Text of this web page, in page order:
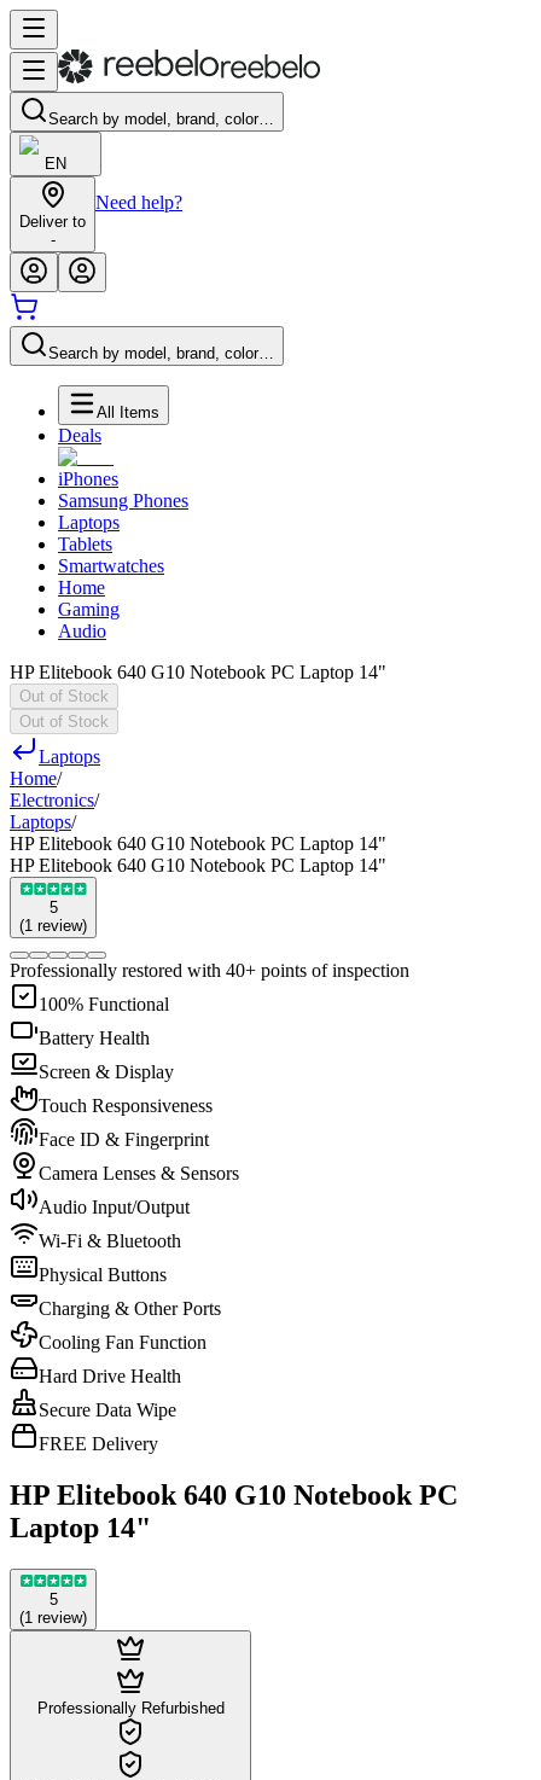
Search by model, brand, color…
EN
Deliver to
-
Need help?
Search by model, brand, color…
All Items
Deals
iPhones
Samsung Phones
Laptops
Tablets
Smartwatches
Home
Gaming
Audio
HP Elitebook 640 G10 Notebook PC Laptop 14"
Out of Stock
Out of Stock
Laptops
Home/
Electronics/
Laptops/
HP Elitebook 640 G10 Notebook PC Laptop 14"
HP Elitebook 640 G10 Notebook PC Laptop 14"
5
(1 review)
Professionally restored with 40+ points of inspection
100% Functional
Battery Health
Screen & Display
Touch Responsiveness
Face ID & Fingerprint
Camera Lenses & Sensors
Audio Input/Output
Wi-Fi & Bluetooth
Physical Buttons
Charging & Other Ports
Cooling Fan Function
Hard Drive Health
Secure Data Wipe
FREE Delivery
HP Elitebook 640 G10 Notebook PC
Laptop 14"
5
(1 review)
Professionally Refurbished